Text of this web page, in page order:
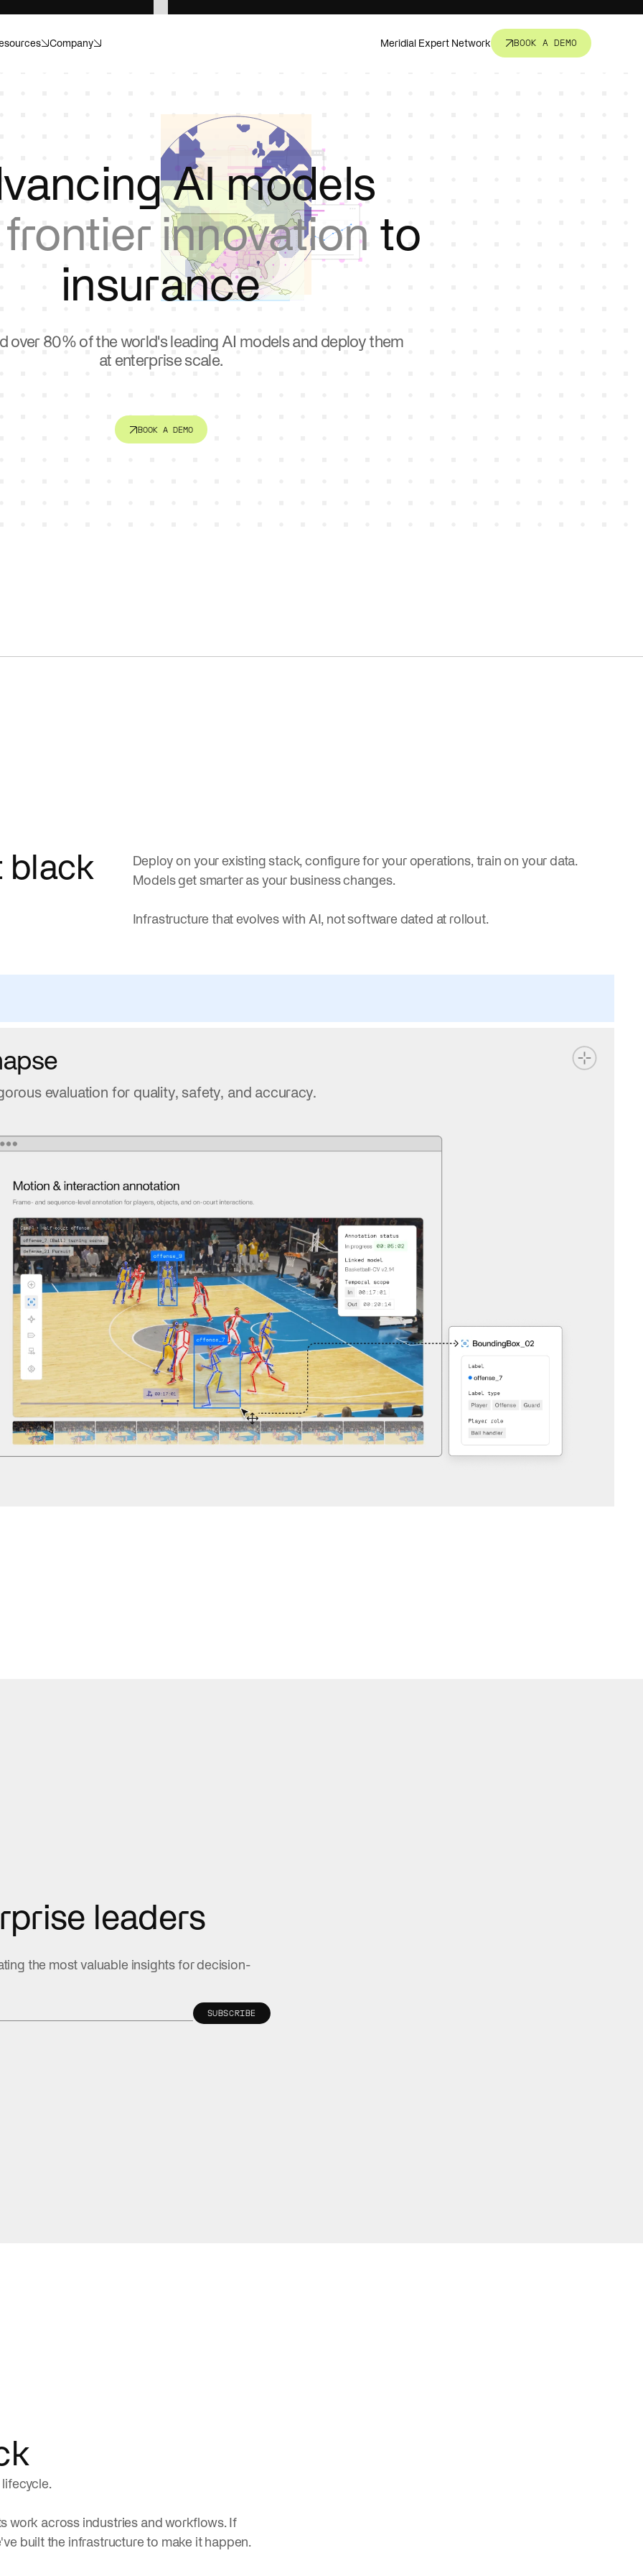
Company Meridial Expert Network BOOK A DEMO
Compliance. Risk. Customer insight.
Invisible helps make sense of it all.
and operate with
Energy
Catch hazards, cut losses, prevent
downtime.
healthcare operations.
Insurance
Move faster, without cutting corners.
submissions, and
without the compliance risk.
Private equity
Transform portfolio operations, fund
controls, and data infrastructure.
Connect systems. Serve
AI is changing how teams train, win, and
engage fans.
AI models
frontier innovation to
insurance
over 80% of the world's leading AI models and deploy them
at enterprise scale.
BOOK A DEMO
black
Deploy on your existing stack, configure for your operations, train on your data.
Models get smarter as your business changes.
Infrastructure that evolves with AI, not software dated at rollout.
evaluation for quality, safety, and accuracy.
leaders
the most valuable insights for decision-
work across industries and workflows. If
built the infrastructure to make it happen.